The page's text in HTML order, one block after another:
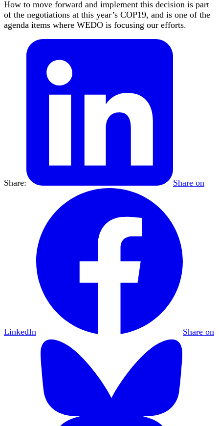
How to move forward and implement this decision is part
of the negotiations at this year’s COP19, and is one of the
agenda items where WEDO is focusing our efforts.
Share: Share on
LinkedIn Share on